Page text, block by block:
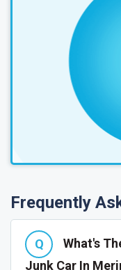
Frequently
What's
Junk Car In